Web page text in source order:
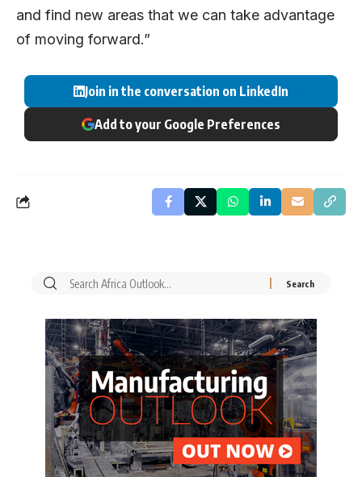
and find new areas that we can take advantage
of moving forward.”
Join in the conversation on LinkedIn
Add to your Google Preferences